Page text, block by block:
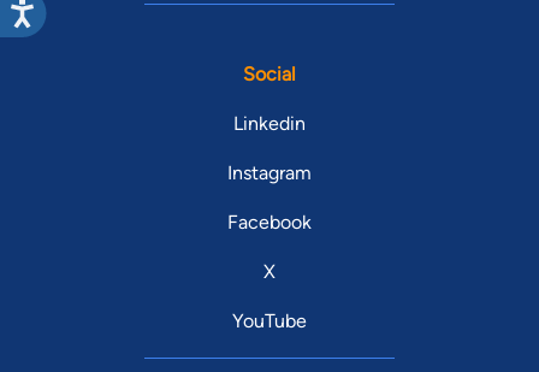
Social
Linkedin
Instagram
Facebook
X
YouTube